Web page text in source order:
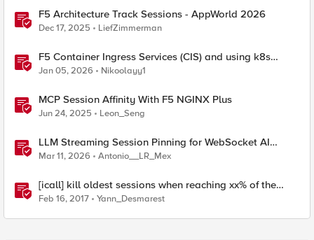
F5 Architecture Track Sessions - AppWorld 2026
Dec 17, 2025 LiefZimmerman
F5 Container Ingress Services (CIS) and using k8s
traffic policies to send traffic directly to pods
Jan 05, 2026 Nikoolayy1
MCP Session Affinity With F5 NGINX Plus
Jun 24, 2025 Leon_Seng
LLM Streaming Session Pinning for WebSocket AI
Gateways
Mar 11, 2026 Antonio__LR_Mex
[icall] kill oldest sessions when reaching xx% of the
APM license limit
Feb 16, 2017 Yann_Desmarest